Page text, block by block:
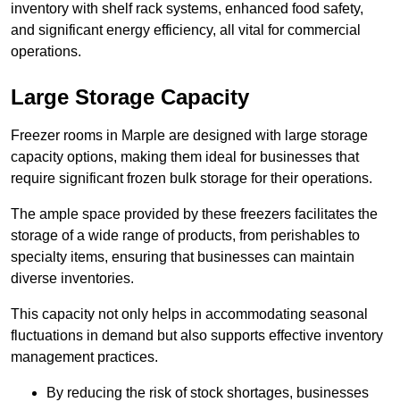
inventory with shelf rack systems, enhanced food safety,
and significant energy efficiency, all vital for commercial
operations.
Large Storage Capacity
Freezer rooms in Marple are designed with large storage
capacity options, making them ideal for businesses that
require significant frozen bulk storage for their operations.
The ample space provided by these freezers facilitates the
storage of a wide range of products, from perishables to
specialty items, ensuring that businesses can maintain
diverse inventories.
This capacity not only helps in accommodating seasonal
fluctuations in demand but also supports effective inventory
management practices.
By reducing the risk of stock shortages, businesses